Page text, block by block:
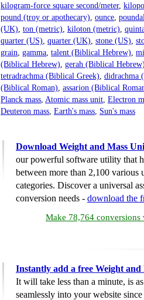
kilogram-force square second/meter,
pound (troy or apothecary) ounce
(UK) ton (metric) kiloton (metric)
quarter (US) quarter (UK) stone (US)
grain gamma talent (Biblical Hebrew)
(Biblical Hebrew) gerah (Biblical
tetradrachma (Biblical Greek) didrachma
(Biblical Roman) assarion (Biblical
Planck mass Atomic mass unit Electron
Deuteron mass Earth's mass Sun's mass
Download Weight and Mass
our powerful software utility that
between more than 2,100 various
categories. Discover a universal
conversion needs - download the
Make 78,764 conversions
Instantly add a free Weight
It will take less than a minute, is
seamlessly into your website